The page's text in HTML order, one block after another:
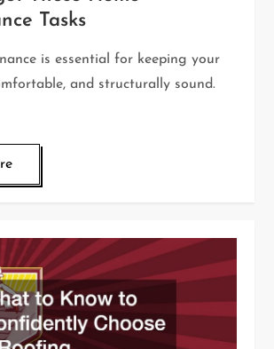
Tasks
is essential for keeping your
and structurally sound.